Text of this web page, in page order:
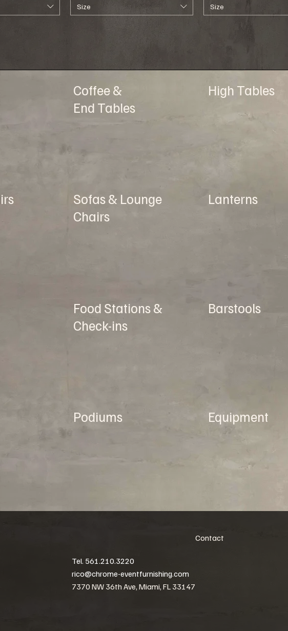
Size Size
Coffee &
End Tables
High Tables
Sofas & Lounge
Chairs
Lanterns
Food Stations &
Check-ins
Barstools
Podiums Equipment
Contact
Tel. 561.210.3220
rico@chrome-eventfurnishing.com
7370 NW 36th Ave, Miami, FL 33147